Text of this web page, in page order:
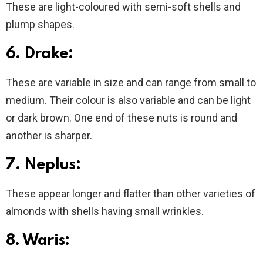
These are light-coloured with semi-soft shells and
plump shapes.
6. Drake:
These are variable in size and can range from small to
medium. Their colour is also variable and can be light
or dark brown. One end of these nuts is round and
another is sharper.
7. Neplus:
These appear longer and flatter than other varieties of
almonds with shells having small wrinkles.
8. Waris: